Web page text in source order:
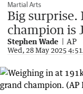
Martial Arts
Big surprise.
champion is
Stephen Wade AP
Wed, 28 May 2025